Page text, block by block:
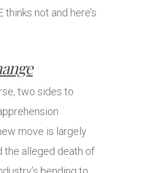
thinks not and here’s
two sides to
move is largely
the alleged death of